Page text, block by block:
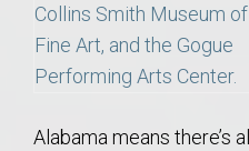
Alabama means there’s